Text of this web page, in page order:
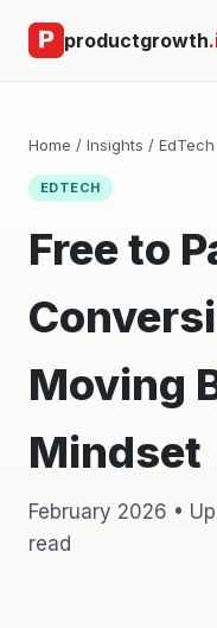
productgrowth
Home / Insights / EdTech
EDTECH
Free to
Moving
Mindset
February 2026 •
read